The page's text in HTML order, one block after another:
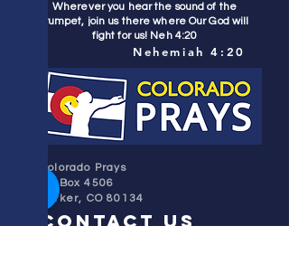
Wherever you hear the sound of the
trumpet, join us there where Our God will
fight for us! Neh 4:20
Nehemiah 4:20
Colorado Prays
PO Box 4506
Parker, CO 80134
contact us